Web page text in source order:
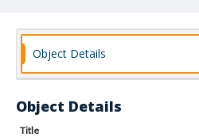
Object Details
Object Details
Title